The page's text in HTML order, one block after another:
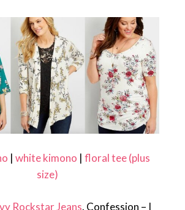
|white kimono |floral tee (plus
size)
Rockstar Jeans. Confession – I